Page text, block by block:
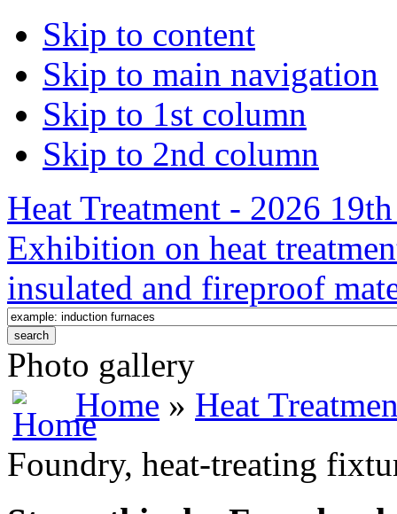
Skip to content
Skip to main navigation
Skip to 1st column
Skip to 2nd column
Heat Treatment - 2026
Exhibition on heat
insulated and fireproof
Photo gallery
Home » Heat
Foundry, heat-treating